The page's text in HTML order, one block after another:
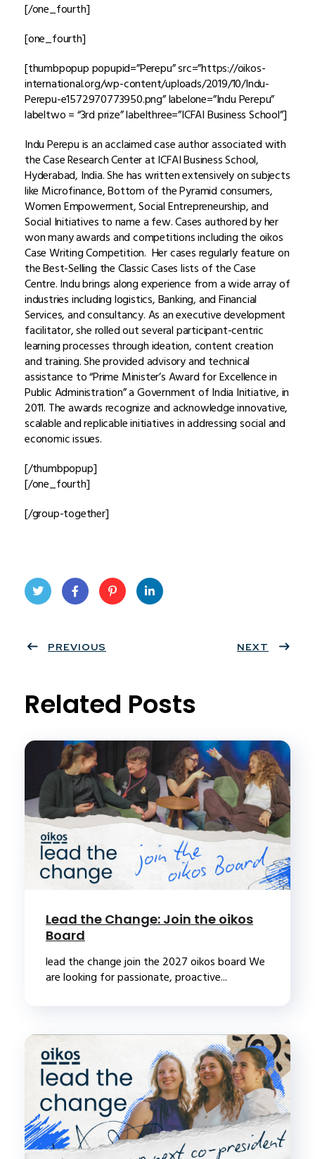
[/one_fourth]
[one_fourth]
[thumbpopup popupid=”Perepu” src=”https://oikos-
international.org/wp-content/uploads/2019/10/Indu-
Perepu-e1572970773950.png” labelone=”Indu Perepu”
labeltwo = “3rd prize” labelthree=”ICFAI Business School”]
Indu Perepu is an acclaimed case author associated with
the Case Research Center at ICFAI Business School,
Hyderabad, India. She has written extensively on subjects
like Microfinance, Bottom of the Pyramid consumers,
Women Empowerment, Social Entrepreneurship, and
Social Initiatives to name a few. Cases authored by her
won many awards and competitions including the oikos
Case Writing Competition. Her cases regularly feature on
the Best-Selling the Classic Cases lists of the Case
Centre. Indu brings along experience from a wide array of
industries including logistics, Banking, and Financial
Services, and consultancy. As an executive development
facilitator, she rolled out several participant-centric
learning processes through ideation, content creation
and training. She provided advisory and technical
assistance to “Prime Minister’s Award for Excellence in
Public Administration” a Government of India Initiative, in
2011. The awards recognize and acknowledge innovative,
scalable and replicable initiatives in addressing social and
economic issues.
[/thumbpopup]
[/one_fourth]
[/group-together]
ter
book
eres
PREVIOUS NEXT
Related Posts
Lead the Change: Join the oikos
Board
lead the change join the 2027 oikos board We
are looking for passionate, proactive...